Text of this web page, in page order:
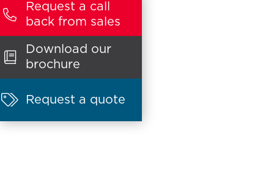

Request a call
back from sales

Download our
brochure
 Request a quote